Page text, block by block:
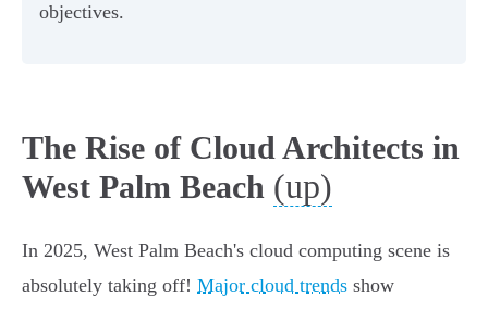
objectives.
The Rise of Cloud Architects in
West Palm Beach (up)
In 2025, West Palm Beach's cloud computing scene is
absolutely taking off! Major cloud trends show